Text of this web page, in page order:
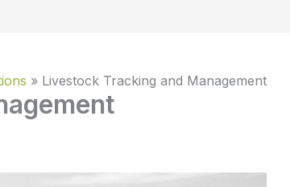
Livestock Tracking and Management